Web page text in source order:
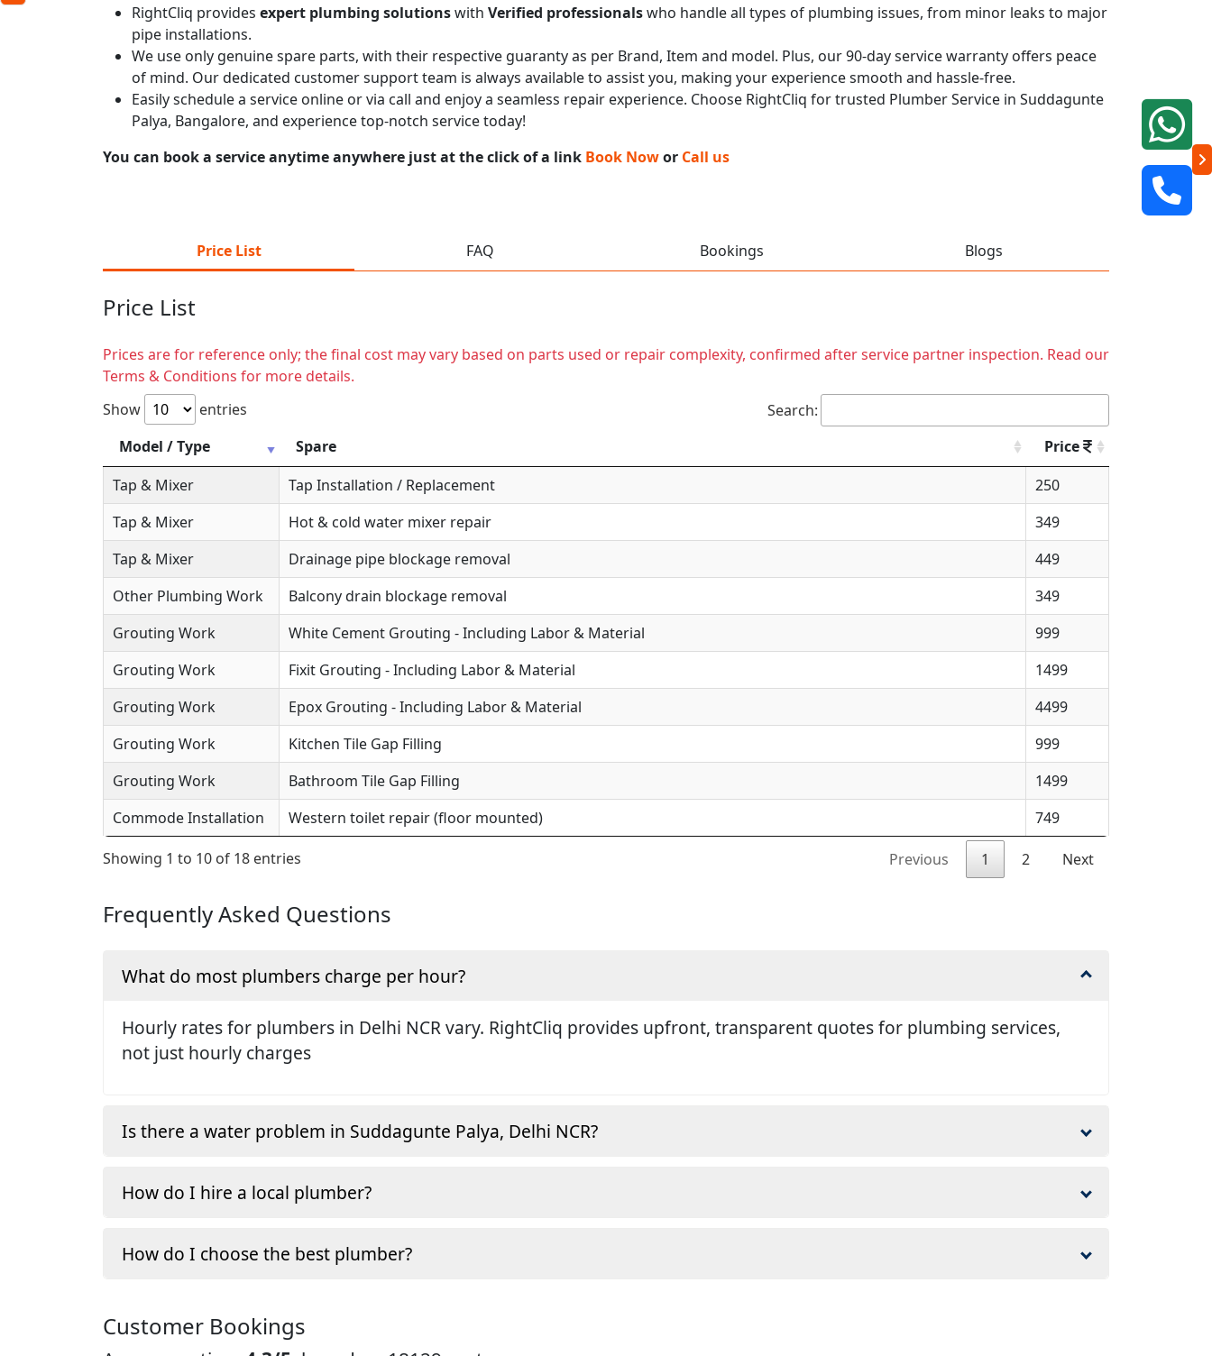
RightCliq provides expert plumbing solutionswith Verified professionalswho handle all types of plumbing issues, from minor leaks to major
pipe installations.
We use only genuine spare parts, with their respective guaranty as per Brand, Item and model. Plus, our 90-day service warranty offers peace
of mind. Our dedicated customer support team is always available to assist you, making your experience smooth and hassle-free.
Easily schedule a service online or via call and enjoy a seamless repair experience. Choose RightCliq for trusted Plumber Service in Suddagunte
Palya, Bangalore, and experience top-notch service today!
You can book a service anytime anywhere just at the click of a link Book Nowor Call us
Price List FAQ Bookings Blogs
Price List
Prices are for reference only; the final cost may vary based on parts used or repair complexity, confirmed after service partner inspection. Read our
Terms & Conditions for more details.
Show
entries
Search:
Model / Type
Spare
Price
Tap & Mixer
Tap Installation / Replacement
250
Tap & Mixer
Hot & cold water mixer repair
349
Tap & Mixer
Drainage pipe blockage removal
449
Other Plumbing Work
Balcony drain blockage removal
349
Grouting Work
White Cement Grouting - Including Labor & Material
999
Grouting Work
Fixit Grouting - Including Labor & Material
1499
Grouting Work
Epox Grouting - Including Labor & Material
4499
Grouting Work
Kitchen Tile Gap Filling
999
Grouting Work
Bathroom Tile Gap Filling
1499
Commode Installation
Western toilet repair (floor mounted) 749
Showing 1 to 10 of 18 entries Previous 1 2 Next
Frequently Asked Questions
What do most plumbers charge per hour?
Hourly rates for plumbers in Delhi NCR vary. RightCliq provides upfront, transparent quotes for plumbing services,
not just hourly charges
Is there a water problem in Suddagunte Palya, Delhi NCR?
How do I hire a local plumber?
How do I choose the best plumber?
Customer Bookings